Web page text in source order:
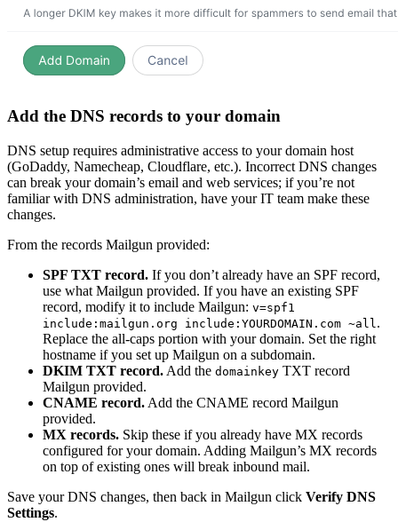
Add the DNS records to your domain
DNS setup requires administrative access to your domain host
(GoDaddy, Namecheap, Cloudflare, etc.). Incorrect DNS changes
can break your domain’s email and web services; if you’re not
familiar with DNS administration, have your IT team make these
changes.
From the records Mailgun provided:
SPF TXT record. If you don’t already have an SPF record,
use what Mailgun provided. If you have an existing SPF
record, modify it to include Mailgun: v=spf1
include:mailgun.org include:YOURDOMAIN.com ~all.
Replace the all-caps portion with your domain. Set the right
hostname if you set up Mailgun on a subdomain.
DKIM TXT record. Add the domainkey TXT record
Mailgun provided.
CNAME record. Add the CNAME record Mailgun
provided.
MX records. Skip these if you already have MX records
configured for your domain. Adding Mailgun’s MX records
on top of existing ones will break inbound mail.
Save your DNS changes, then back in Mailgun click Verify DNS
Settings.